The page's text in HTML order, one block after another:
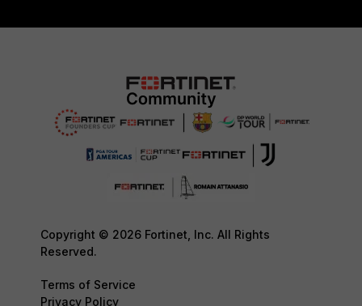
Copyright © 2026 Fortinet, Inc. All Rights
Reserved.
Terms of Service
Privacy Policy